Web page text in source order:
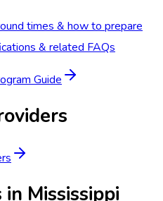
times & how to prepare
& related FAQs
Guide
in Mississippi